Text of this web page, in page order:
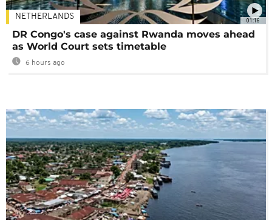
01:16
NETHERLANDS
DR Congo's case against Rwanda moves ahead
as World Court sets timetable
6 hours ago